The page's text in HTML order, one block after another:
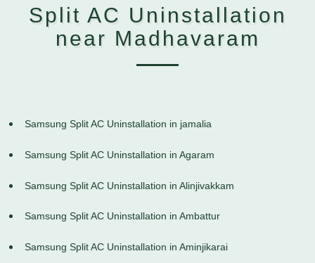
Split AC Uninstallation
near Madhavaram
Samsung Split AC Uninstallation in jamalia
Samsung Split AC Uninstallation in Agaram
Samsung Split AC Uninstallation in Alinjivakkam
Samsung Split AC Uninstallation in Ambattur
Samsung Split AC Uninstallation in Aminjikarai